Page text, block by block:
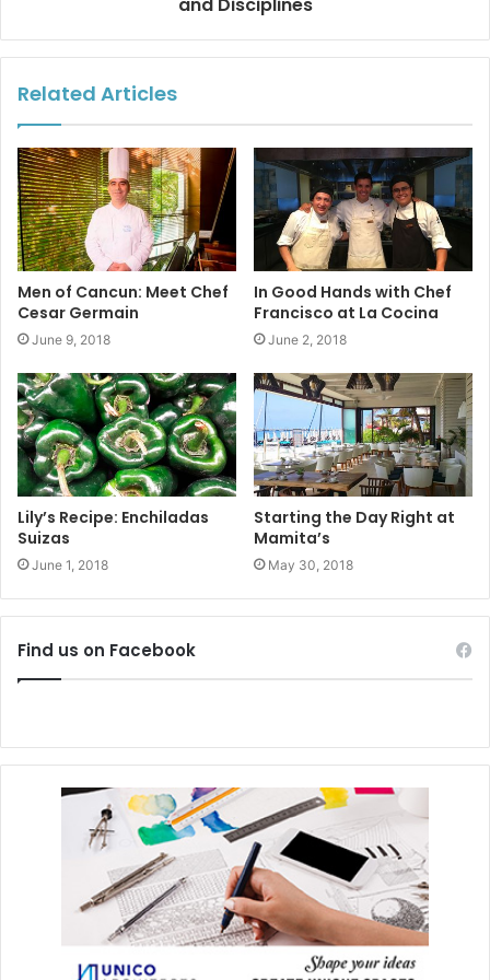
glassware, table settings, and china.
respectively, in Spanish, so the play on words makes
perfect fit for those with a passion for food.
located on Avenida Constituyentes at Plaza Palmares #8.
#playdelcarmen #tptfoodies
#alacena #privatechefservice
and Disciplines
Related Articles
Men of Cancun: Meet Chef
Cesar Germain
June 9, 2018
In Good Hands with Chef
Francisco at La Cocina
June 2, 2018
Lily’s Recipe: Enchiladas
Suizas
June 1, 2018
Starting the Day Right at
Mamita’s
May 30, 2018
Find us on Facebook